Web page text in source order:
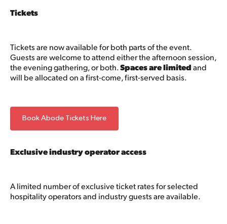
Tickets
Tickets are now available for both parts of the event.
Guests are welcome to attend either the afternoon session,
the evening gathering, or both.Spaces are limitedand
will be allocated on a first-come, first-served basis.
Book Abode Tickets Here
Exclusive industry operator access
A limited number of exclusive ticket rates for selected
hospitality operators and industry guests are available.